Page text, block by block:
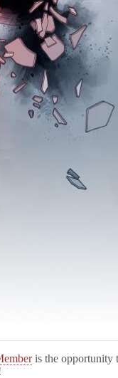
is the opportunity